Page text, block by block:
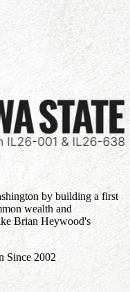
by building a first
wealth and
Brian Heywood's